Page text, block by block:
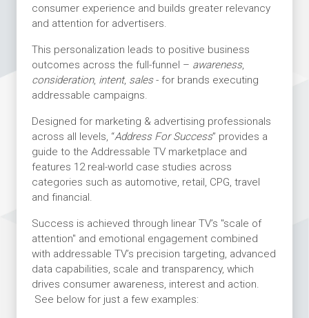
consumer experience and builds greater relevancy
and attention for advertisers.
This personalization leads to positive business
outcomes across the full-funnel – awareness,
consideration, intent, sales- for brands executing
addressable campaigns.
Designed for marketing & advertising professionals
across all levels, “Address For Success” provides a
guide to the Addressable TV marketplace and
features 12 real-world case studies across
categories such as automotive, retail, CPG, travel
and financial.
Success is achieved through linear TV’s "scale of
attention" and emotional engagement combined
with addressable TV’s precision targeting, advanced
data capabilities, scale and transparency, which
drives consumer awareness, interest and action.
See below for just a few examples: